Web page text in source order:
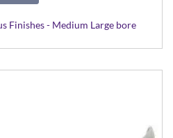
Finishes - Medium Large bore